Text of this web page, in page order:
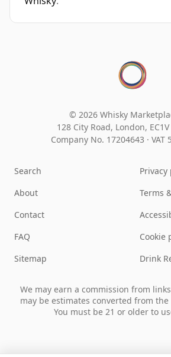
© 2026 Whisky
128 City Road, London, EC1V
Company No. 17204643 · VAT
Search
About
Contact
FAQ
Sitemap
Privacy
Terms
Cookie
Drink
We may earn a commission from
may be estimates converted from the
You must be 21 or older to